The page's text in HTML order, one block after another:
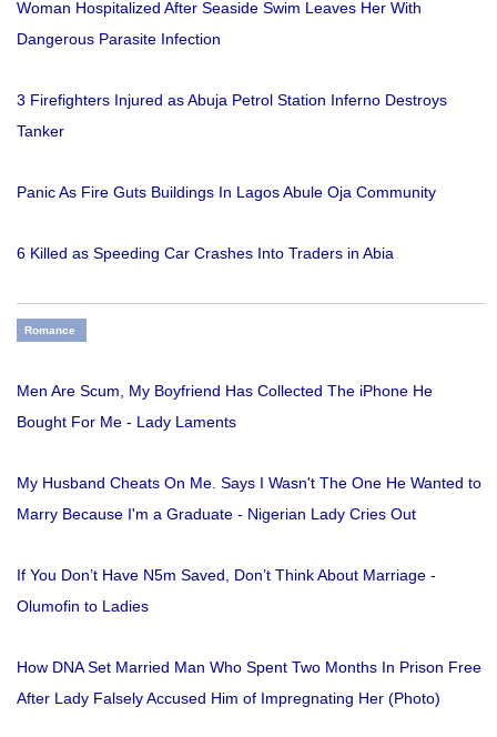
Woman Hospitalized After Seaside Swim Leaves Her With
Dangerous Parasite Infection
3 Firefighters Injured as Abuja Petrol Station Inferno Destroys
Tanker
Panic As Fire Guts Buildings In Lagos Abule Oja Community
6 Killed as Speeding Car Crashes Into Traders in Abia
Romance
Men Are Scum, My Boyfriend Has Collected The iPhone He
Bought For Me - Lady Laments
My Husband Cheats On Me. Says I Wasn't The One He Wanted to
Marry Because I'm a Graduate - Nigerian Lady Cries Out
If You Don’t Have N5m Saved, Don’t Think About Marriage -
Olumofin to Ladies
How DNA Set Married Man Who Spent Two Months In Prison Free
After Lady Falsely Accused Him of Impregnating Her (Photo)